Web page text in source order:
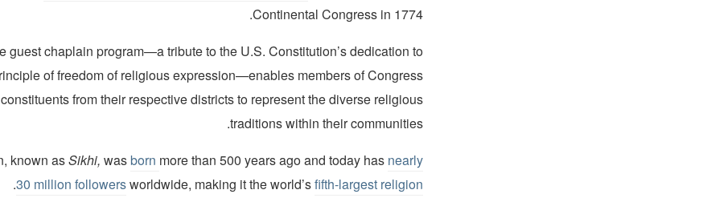
Continental Congress in 1774.
guest chaplain program—a tribute to the U.S. Constitution’s dedication to
of freedom of religious expression—enables members of Congress
from their respective districts to represent the diverse religious
traditions within their communities.
known asSikhi, wasborn more than 500 years ago and today has nearly
30 million followersworldwide, making it the world’sfifth-largest religion
.